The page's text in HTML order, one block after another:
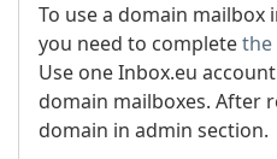
To use a domain mailbox
you need to completethe
Use one Inbox.eu
domain mailboxes. After
domain in admin section.